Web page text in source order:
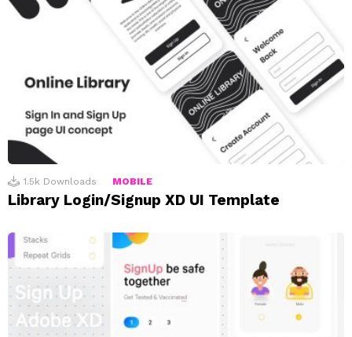
1.5k Downloads MOBILE
Library Login/Signup XD UI Template